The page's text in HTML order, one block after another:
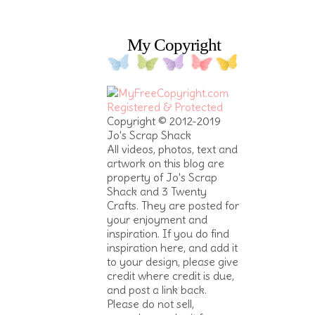
My Copyright
Copyright © 2012-2019
Jo's Scrap Shack
All videos, photos, text and
artwork on this blog are
property of Jo's Scrap
Shack and 3 Twenty
Crafts. They are posted for
your enjoyment and
inspiration. If you do find
inspiration here, and add it
to your design, please give
credit where credit is due,
and post a link back.
Please do not sell,